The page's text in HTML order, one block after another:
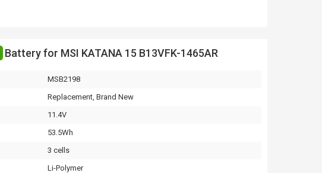
Battery for MSI KATANA 15 B13VFK-1465AR
MSB2198
Replacement, Brand New
11.4V
53.5Wh
3 cells
Li-Polymer